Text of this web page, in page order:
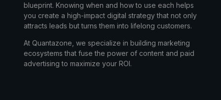
blueprint. Knowing when and how to use each helps
you create a high-impact digital strategy that not only
attracts leads but turns them into lifelong customers.
At Quantazone , we specialize in building marketing
ecosystems that fuse the power of content and paid
advertising to maximize your ROI.